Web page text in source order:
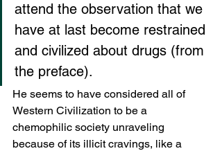
attend the observation that we
have at last become restrained
and civilized about drugs (from
the preface).
He seems to have considered all of
Western Civilization to be a
chemophilic society unraveling
because of its illicit cravings, like a